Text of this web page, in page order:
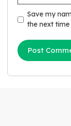
Save my
the next